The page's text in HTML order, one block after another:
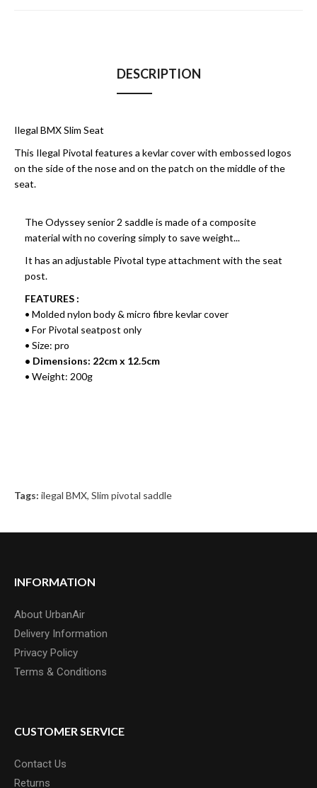
DESCRIPTION
Ilegal BMX Slim Seat
This Ilegal Pivotal features a kevlar cover with embossed logos
on the side of the nose and on the patch on the middle of the
seat.
The Odyssey senior 2 saddle is made of a composite
material with no covering simply to save weight...
It has an adjustable Pivotal type attachment with the seat
post.
FEATURES :
• Molded nylon body & micro fibre kevlar cover
• For Pivotal seatpost only
• Size: pro
• Dimensions: 22cm x 12.5cm
• Weight: 200g
Tags: ilegal BMX, Slim pivotal saddle
INFORMATION
About UrbanAir
Delivery Information
Privacy Policy
Terms & Conditions
CUSTOMER SERVICE
Contact Us
Returns